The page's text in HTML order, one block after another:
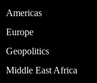
Americas
Europe
Geopolitics
Middle East Africa